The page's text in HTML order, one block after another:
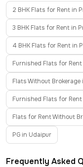
2 BHK Flats for Rent in
3 BHK Flats for Rent in
4 BHK Flats for Rent in
Furnished Flats for
Flats Without
Furnished Flats for
Flats for Rent Without
PG in Udaipur
Frequently Asked